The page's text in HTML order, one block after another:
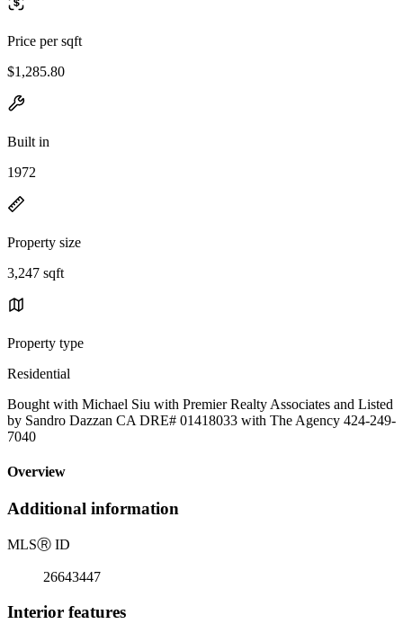
Price per sqft
$1,285.80
Built in
1972
Property size
3,247 sqft
Property type
Residential
Bought with Michael Siu with Premier Realty Associates and Listed
by Sandro Dazzan CA DRE# 01418033 with The Agency 424-249-
7040
Overview
Additional information
MLSⓇ ID
26643447
Interior features